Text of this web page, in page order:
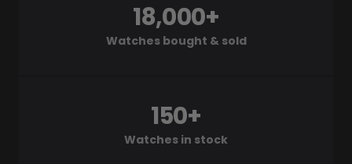
Watches bought & sold
18,000+
Watches in stock
150+